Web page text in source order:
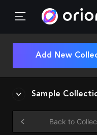
Add New
Sample
Back to